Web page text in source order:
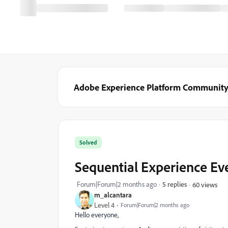
Adobe Experience Platform Community
m_alcantara
Level 4 Forum|Forum|2 months ago
Solved
Sequential Experience
Forum|Forum|2 months ago 5 replies 60 views
Hello everyone,